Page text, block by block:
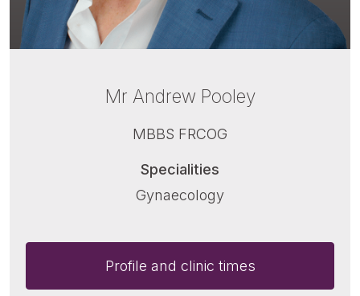
Mr Andrew Pooley
MBBS FRCOG
Specialities
Gynaecology
Profile and clinic times